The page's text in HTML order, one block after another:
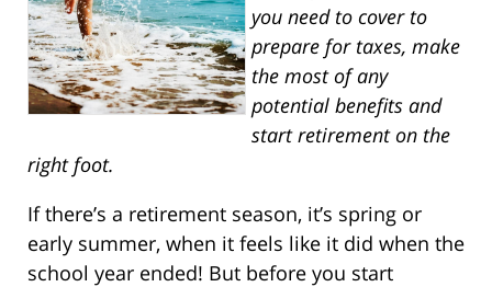
you need to cover to
prepare for taxes, make
the most of any
potential benefits and
start retirement on the
right foot.
If there’s a retirement season, it’s spring or
early summer, when it feels like it did when the
school year ended! But before you start